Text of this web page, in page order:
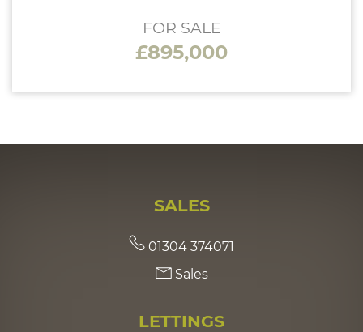
FOR SALE
£895,000
SALES
01304 374071
Sales
LETTINGS